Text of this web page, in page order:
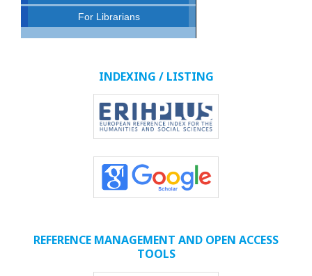
For Librarians
INDEXING / LISTING
REFERENCE MANAGEMENT AND OPEN ACCESS
TOOLS